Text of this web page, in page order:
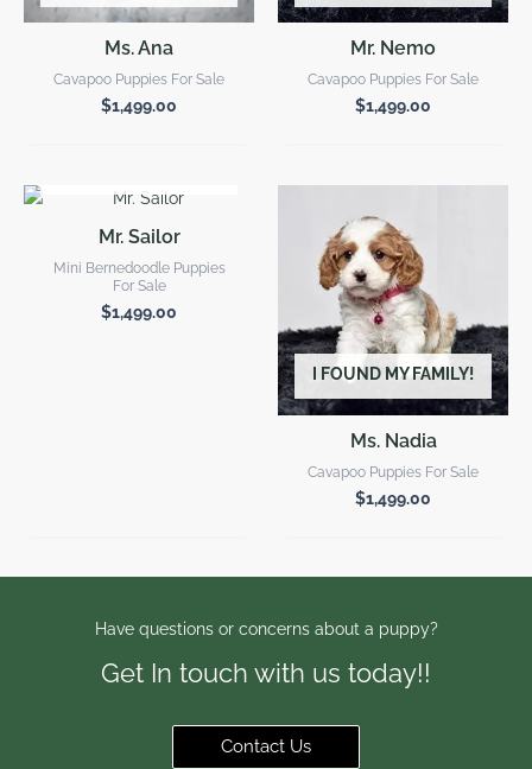
Ms. Ana
Cavapoo Puppies For Sale
$1,499.00
Mr. Nemo
Cavapoo Puppies For Sale
$1,499.00
Mr. Sailor
Mini Bernedoodle Puppies
For Sale
$1,499.00
I FOUND MY FAMILY!
Ms. Nadia
Cavapoo Puppies For Sale
$1,499.00
Have questions or concerns about a puppy?
Get In touch with us today!!
Contact Us